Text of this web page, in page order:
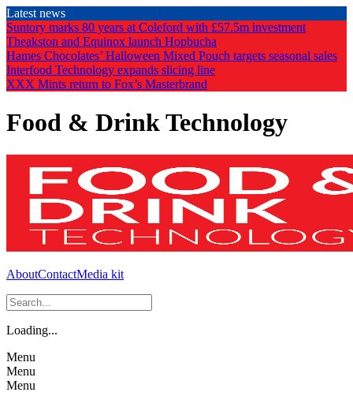
Skip
to
the
content
Latest news
Suntory marks 80 years at Coleford with £57.5m investment
Theakston and Equinox launch Hopbucha
Hames Chocolates’ Halloween Mixed Pouch targets seasonal sales
Interfood Technology expands slicing line
XXX Mints return to Fox’s Masterbrand
Food & Drink Technology
AboutContactMedia kit
Loading...
Menu
Menu
Menu